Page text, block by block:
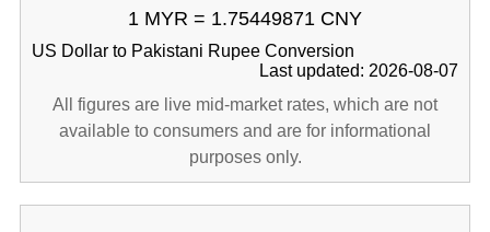
1 MYR = 1.75449871 CNY
US Dollar to Pakistani Rupee Conversion
Last updated: 2026-08-07
All figures are live mid-market rates, which are not
available to consumers and are for informational
purposes only.